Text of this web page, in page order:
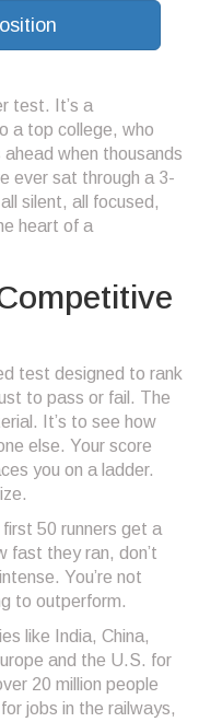
test. It’s a
a top college, who
when thousands
ever sat through a 3-
silent, all focused,
heart of a
test designed to rank
to pass or fail. The
It’s to see how
else. Your score
you on a ladder.
50 runners get a
fast they ran, don’t
You’re not
to outperform.
like India, China,
and the U.S. for
20 million people
jobs in the railways,